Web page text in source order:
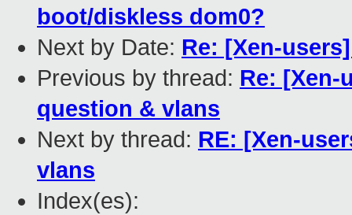
boot/diskless dom0?
Next by Date: Re: [Xen-
Previous by thread: Re:
question & vlans
Next by thread: RE: [Xen-
vlans
Index(es):